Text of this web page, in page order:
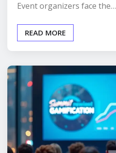
Event organizers face the…
READ MORE